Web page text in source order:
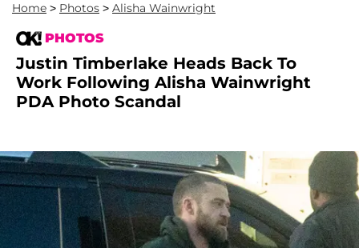
Home > Photos > Alisha Wainwright
PHOTOS
Justin Timberlake Heads Back To
Work Following Alisha Wainwright
PDA Photo Scandal